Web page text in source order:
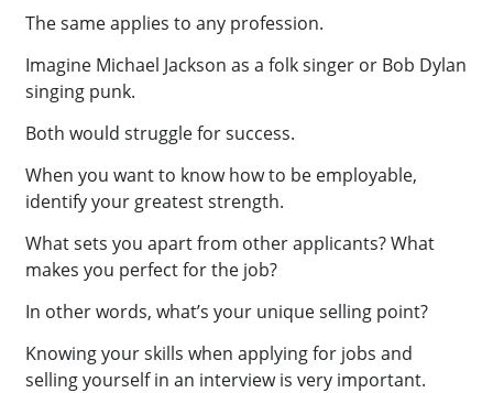
The same applies to any profession.
Imagine Michael Jackson as a folk singer or Bob Dylan
singing punk.
Both would struggle for success.
When you want to know how to be employable,
identify your greatest strength.
What sets you apart from other applicants? What
makes you perfect for the job?
In other words, what’s your unique selling point?
Knowing your skills when applying for jobs and
selling yourself in an interview is very important.